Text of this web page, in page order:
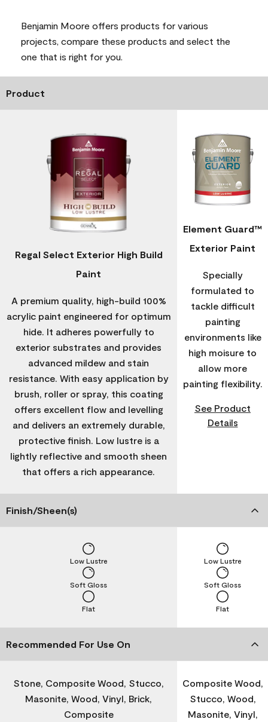
Benjamin Moore offers products for various
projects, compare these products and select the
one that is right for you.
Product
Regal Select Exterior High Build
Paint
A premium quality, high-build 100%
acrylic paint engineered for optimum
hide. It adheres powerfully to
exterior substrates and provides
advanced mildew and stain
resistance. With easy application by
brush, roller or spray, this coating
offers excellent flow and levelling
and delivers an extremely durable,
protective finish. Low lustre is a
lightly reflective and smooth sheen
that offers a rich appearance.
Element Guard™
Exterior Paint
Specially
formulated to
tackle difficult
painting
environments like
high moisure to
allow more
painting flexibility.
See Product
Details
Finish/Sheen(s)
Flat
Soft Gloss
Low Lustre
Flat
Soft Gloss
Low Lustre
Recommended For Use On
Stone, Composite Wood, Stucco,
Masonite, Wood, Vinyl, Brick,
Composite
Composite Wood,
Stucco, Wood,
Masonite, Vinyl,